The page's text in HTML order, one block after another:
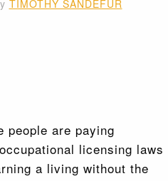
TIMOTHY SANDEFUR
people are paying
licensing laws
a living without the